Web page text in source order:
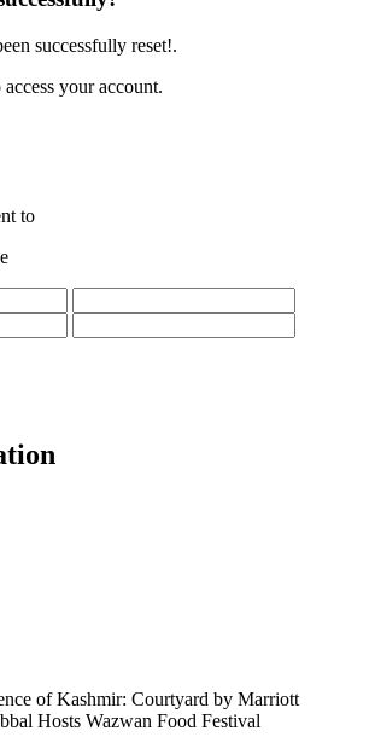
successfully reset!.
your account.
to
of Kashmir: Courtyard by Marriott
Hosts Wazwan Food Festival